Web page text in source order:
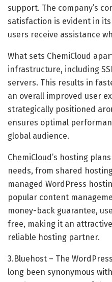
support. The company’s
satisfaction is evident in
users receive assistance
What sets ChemiCloud
infrastructure, including
servers. This results in
an overall improved user
strategically positioned
ensures optimal
global audience.
ChemiCloud’s hosting
needs, from shared
managed WordPress
popular content
money-back guarantee,
free, making it an
reliable hosting partner.
3.Bluehost – The
long been synonymous